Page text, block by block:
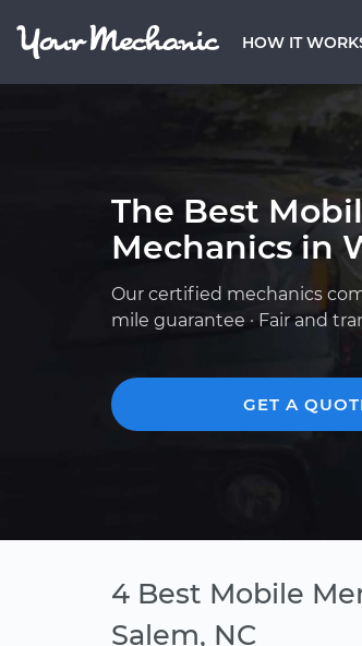
HOW IT
The Best
Mechanics in
Our certified mechanics
mile guarantee · Fair and
GET A
4 Best Mobile
Salem, NC